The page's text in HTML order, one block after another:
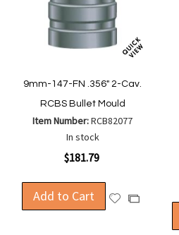
9mm-147-FN .356" 2-Cav.
RCBS Bullet Mould
Item Number:RCB82077
In stock
$181.79
Add to Cart
AddAdd
Compare